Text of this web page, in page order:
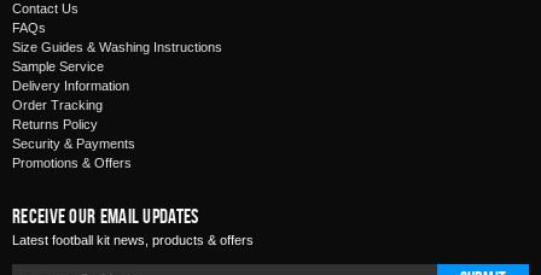
Contact Us
FAQs
Size Guides & Washing Instructions
Sample Service
Delivery Information
Order Tracking
Returns Policy
Security & Payments
Promotions & Offers
Receive Our Email Updates
Latest football kit news, products & offers